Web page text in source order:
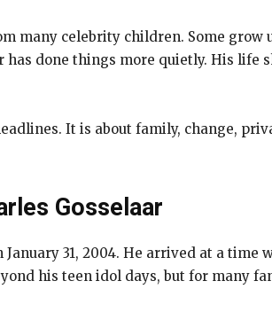
many celebrity children. Some grow
has done things more quietly. His life
It is about family, change,
Gosselaar
January 31, 2004. He arrived at a
his teen idol days, but for many